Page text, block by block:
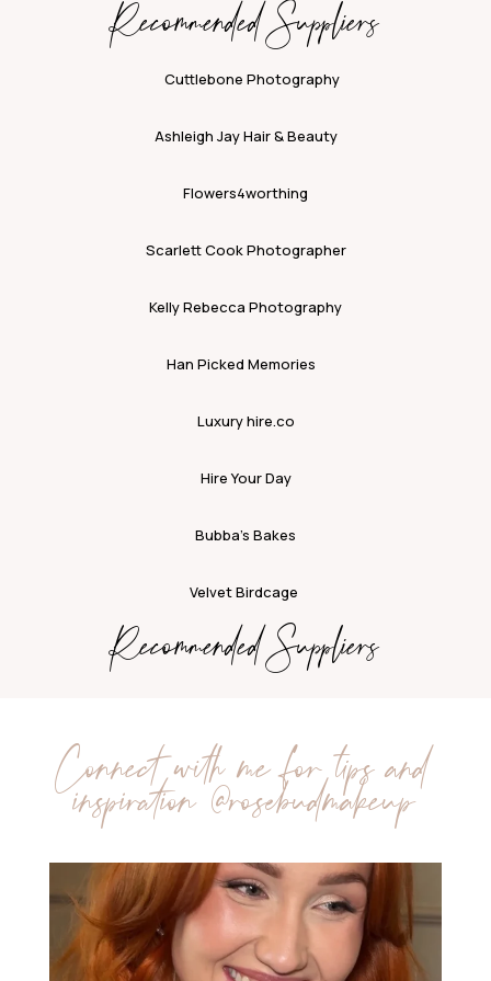
Recommended Suppliers
Cuttlebone Photography
Ashleigh Jay Hair & Beauty
Flowers4worthing
Scarlett Cook Photographer
Kelly Rebecca Photography
Han Picked Memories
Luxury hire.co
Hire Your Day
Bubba’s Bakes
Velvet Birdcage
Recommended Suppliers
Connect with me for tips and
inspiration@rosebudmakeup